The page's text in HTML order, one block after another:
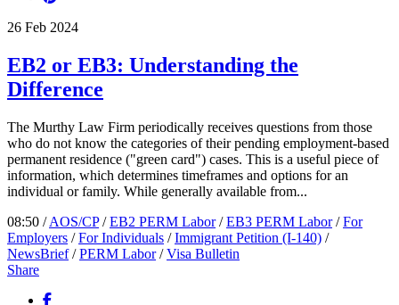
26 Feb 2024
EB2 or EB3: Understanding the
Difference
The Murthy Law Firm periodically receives questions from those
who do not know the categories of their pending employment-based
permanent residence ("green card") cases. This is a useful piece of
information, which determines timeframes and options for an
individual or family. While generally available from...
08:50 /AOS/CP/EB2 PERM Labor/EB3 PERM Labor/For
Employers /For Individuals /Immigrant Petition (I-140) /
NewsBrief/PERM Labor/Visa Bulletin
Share